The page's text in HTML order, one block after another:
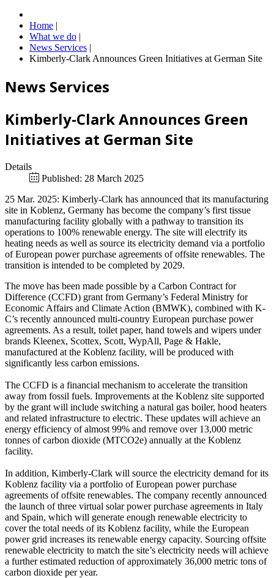
Home |
What we do |
News Services |
Kimberly-Clark Announces Green Initiatives at German Site
News Services
Kimberly-Clark Announces Green
Initiatives at German Site
Details
Published: 28 March 2025
25 Mar. 2025: Kimberly-Clark has announced that its manufacturing
site in Koblenz, Germany has become the company’s first tissue
manufacturing facility globally with a pathway to transition its
operations to 100% renewable energy. The site will electrify its
heating needs as well as source its electricity demand via a portfolio
of European power purchase agreements of offsite renewables. The
transition is intended to be completed by 2029.
The move has been made possible by a Carbon Contract for
Difference (CCFD) grant from Germany’s Federal Ministry for
Economic Affairs and Climate Action (BMWK), combined with K-
C’s recently announced multi-country European purchase power
agreements. As a result, toilet paper, hand towels and wipers under
brands Kleenex, Scottex, Scott, WypAll, Page & Hakle,
manufactured at the Koblenz facility, will be produced with
significantly less carbon emissions.
The CCFD is a financial mechanism to accelerate the transition
away from fossil fuels. Improvements at the Koblenz site supported
by the grant will include switching a natural gas boiler, hood heaters
and related infrastructure to electric. These updates will achieve an
energy efficiency of almost 99% and remove over 13,000 metric
tonnes of carbon dioxide (MTCO2e) annually at the Koblenz
facility.
In addition, Kimberly-Clark will source the electricity demand for its
Koblenz facility via a portfolio of European power purchase
agreements of offsite renewables. The company recently announced
the launch of three virtual solar power purchase agreements in Italy
and Spain, which will generate enough renewable electricity to
cover the total needs of its Koblenz facility, while the European
power grid increases its renewable energy capacity. Sourcing offsite
renewable electricity to match the site’s electricity needs will achieve
a further estimated reduction of approximately 36,000 metric tons of
carbon dioxide per year.